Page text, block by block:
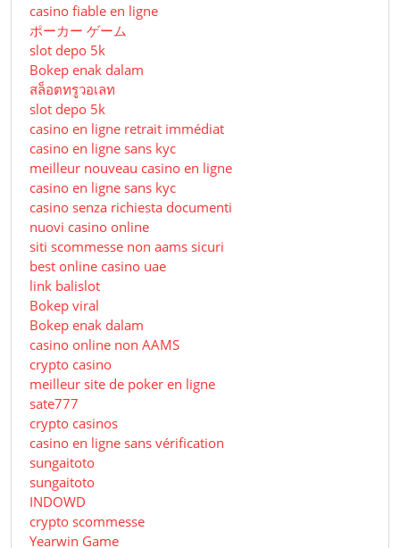
casino fiable en ligne
ポーカー ゲーム
slot depo 5k
Bokep enak dalam
สล็อตทรูวอเลท
slot depo 5k
casino en ligne retrait immédiat
casino en ligne sans kyc
meilleur nouveau casino en ligne
casino en ligne sans kyc
casino senza richiesta documenti
nuovi casino online
siti scommesse non aams sicuri
best online casino uae
link balislot
Bokep viral
Bokep enak dalam
casino online non AAMS
crypto casino
meilleur site de poker en ligne
sate777
crypto casinos
casino en ligne sans vérification
sungaitoto
sungaitoto
INDOWD
crypto scommesse
Yearwin Game